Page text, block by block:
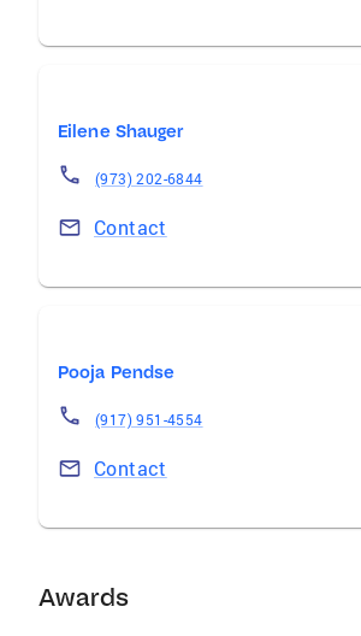
Eilene Shauger
(973) 202-6844
Contact
Pooja Pendse
(917) 951-4554
Contact
Awards